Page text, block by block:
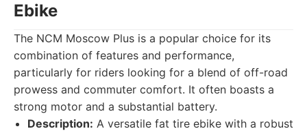
Ebike
The NCM Moscow Plus is a popular choice for its
combination of features and performance,
particularly for riders looking for a blend of off-road
prowess and commuter comfort. It often boasts a
strong motor and a substantial battery.
Description: A versatile fat tire ebike with a robust